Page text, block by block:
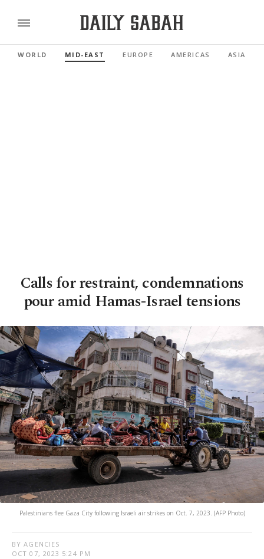
WORLD MID-EAST EUROPE AMERICAS ASIA
Calls for restraint, condemnations
pour amid Hamas-Israel tensions
Palestinians flee Gaza City following Israeli air strikes on Oct. 7, 2023. (AFP Photo)
BY AGENCIES
OCT 07, 2023 5:24 PM